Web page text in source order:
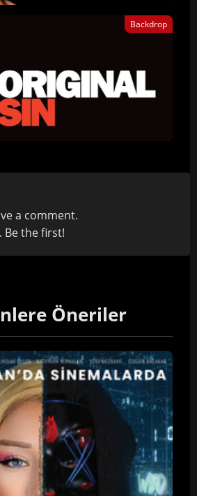
Backdrop
a comment.
Be the first!
Öneriler